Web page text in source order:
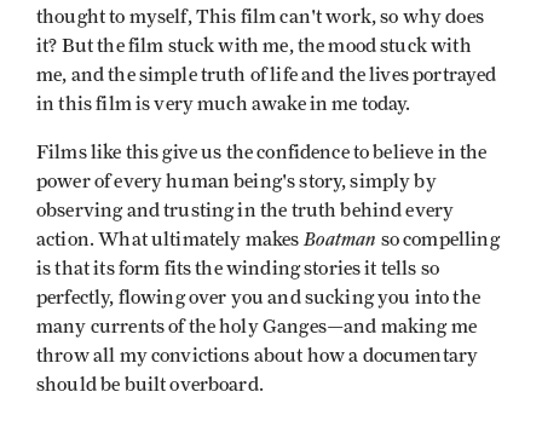
thought to myself, This film can't work, so why does
it? But the film stuck with me, the mood stuck with
me, and the simple truth of life and the lives portrayed
in this film is very much awake in me today.
Films like this give us the confidence to believe in the
power of every human being's story, simply by
observing and trusting in the truth behind every
action. What ultimately makesBoatman so compelling
is that its form fits the winding stories it tells so
perfectly, flowing over you and sucking you into the
many currents of the holy Ganges—and making me
throw all my convictions about how a documentary
should be built overboard.